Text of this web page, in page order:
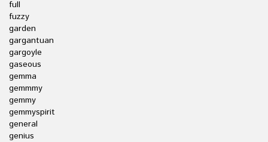
full
fuzzy
garden
gargantuan
gargoyle
gaseous
gemma
gemmmy
gemmy
gemmyspirit
general
genius